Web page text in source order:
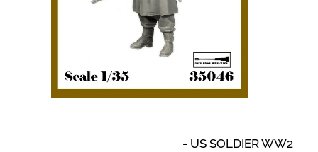
- US SOLDIER WW2